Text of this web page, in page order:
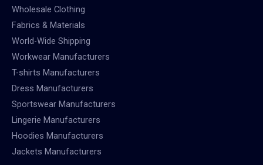
Wholesale Clothing
Fabrics & Materials
World-Wide Shipping
Workwear Manufacturers
T-shirts Manufacturers
Dress Manufacturers
Sportswear Manufacturers
Lingerie Manufacturers
Hoodies Manufacturers
Jackets Manufacturers